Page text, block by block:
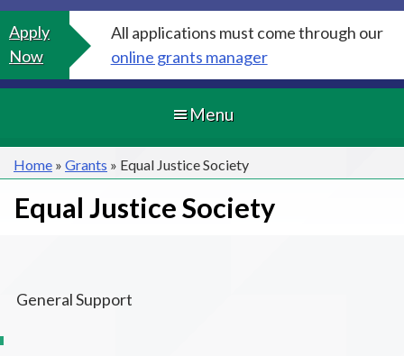
Apply
Now
All applications must come through our
online grants manager
Menu
Home » Grants » Equal Justice Society
Equal Justice Society
General Support